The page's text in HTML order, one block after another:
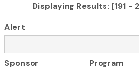
Displaying Results: [191 -
Alert
Sponsor Program